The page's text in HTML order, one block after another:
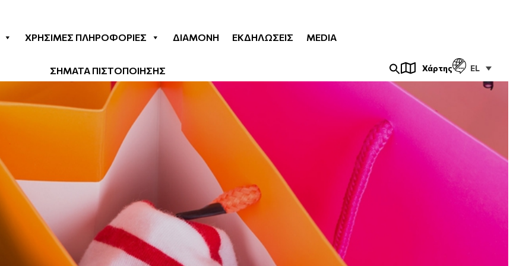
ΧΡΉΣΙΜΕΣ ΠΛΗΡΟΦΟΡΊΕΣ ΔΙΑΜΟΝΉ ΕΚΔΗΛΏΣΕΙΣ MEDIA
ΣΗΜΑΤΑ ΠΙΣΤΟΠΟΙΗΣΗΣ Χάρτης EL